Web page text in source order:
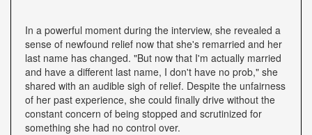
In a powerful moment during the interview, she revealed a
sense of newfound relief now that she's remarried and her
last name has changed. "But now that I'm actually married
and have a different last name, I don't have no prob," she
shared with an audible sigh of relief. Despite the unfairness
of her past experience, she could finally drive without the
constant concern of being stopped and scrutinized for
something she had no control over.